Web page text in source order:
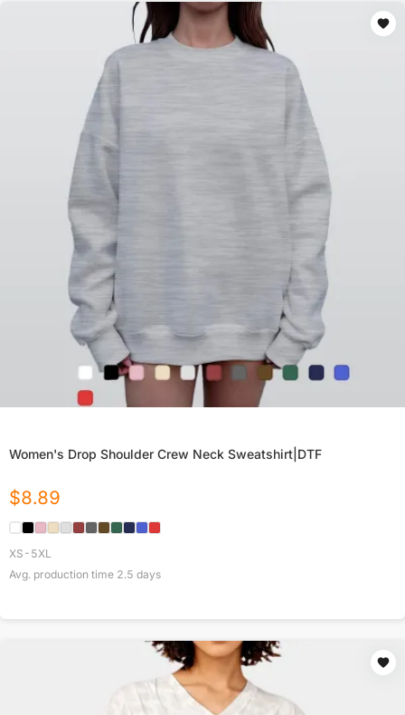
Women's Drop Shoulder Crew Neck Sweatshirt|DTF
$8.89
XS-5XL
Avg. production time 2.5 days